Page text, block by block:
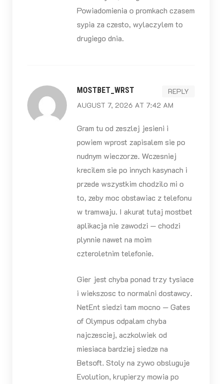
Powiadomienia o promkach czasem
sypia za czesto, wylaczylem to
drugiego dnia.
MOSTBET_WRST
AUGUST 7, 2026 AT 7:42 AM
REPLY
Gram tu od zeszlej jesieni i
powiem wprost zapisalem sie po
nudnym wieczorze. Wczesniej
krecilem sie po innych kasynach i
przede wszystkim chodzilo mi o
to, zeby moc obstawiac z telefonu
w tramwaju. I akurat tutaj mostbet
aplikacja nie zawodzi — chodzi
plynnie nawet na moim
czteroletnim telefonie.
Gier jest chyba ponad trzy tysiace
i wiekszosc to normalni dostawcy.
NetEnt siedzi tam mocno — Gates
of Olympus odpalam chyba
najczesciej, aczkolwiek od
miesiaca bardziej siedze na
Betsoft. Stoly na zywo obsluguje
Evolution, krupierzy mowia po